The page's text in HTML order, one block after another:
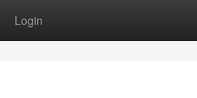
Login